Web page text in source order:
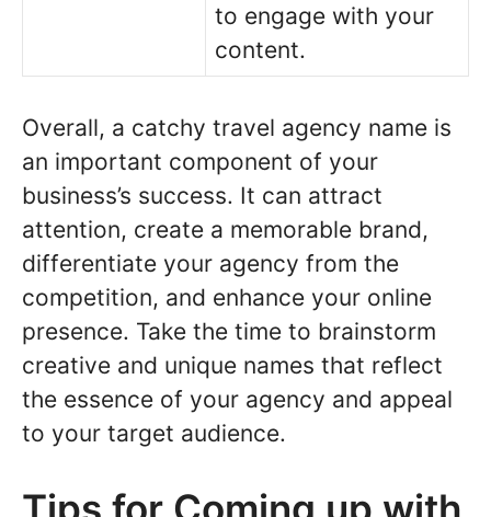
to engage with your
content.
Overall, a catchy travel agency name is
an important component of your
business’s success. It can attract
attention, create a memorable brand,
differentiate your agency from the
competition, and enhance your online
presence. Take the time to brainstorm
creative and unique names that reflect
the essence of your agency and appeal
to your target audience.
Tips for Coming up with